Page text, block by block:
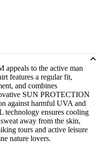
to the active man
features a regular fit,
and combines
SUN PROTECTION
against harmful UVA and
ensures cooling
away from the skin,
tours and active leisure
nature lovers.